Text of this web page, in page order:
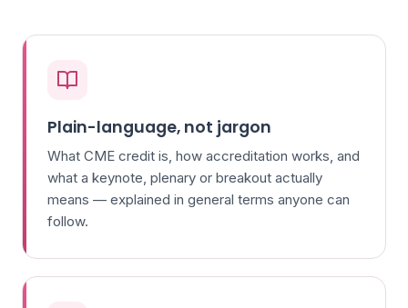
Plain-language, not jargon
What CME credit is, how accreditation works, and
what a keynote, plenary or breakout actually
means — explained in general terms anyone can
follow.